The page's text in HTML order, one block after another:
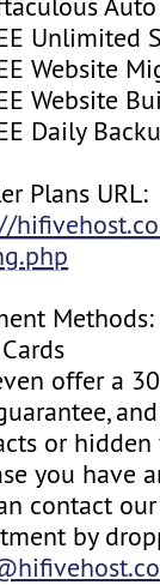
Unlimited
Website
Website
Daily
Plans URL:
offer a
or hidden
you have
contact
by